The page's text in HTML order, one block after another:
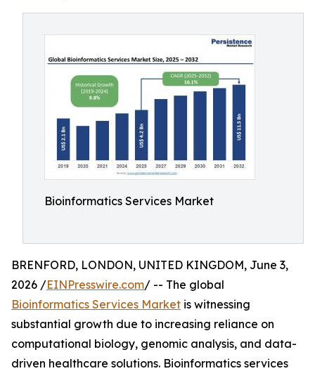
Bioinformatics Services Market
BRENFORD, LONDON, UNITED KINGDOM, June 3,
2026 /EINPresswire.com/ -- The global
Bioinformatics Services Market is witnessing
substantial growth due to increasing reliance on
computational biology, genomic analysis, and data-
driven healthcare solutions. Bioinformatics services